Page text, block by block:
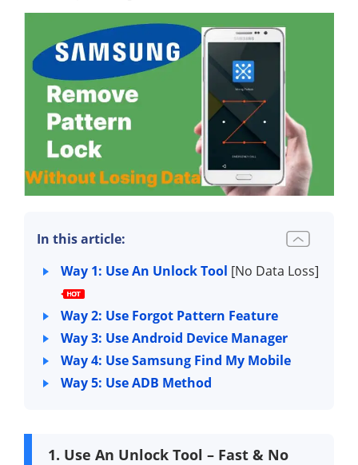
In this article:
Way 1: Use An Unlock Tool [No Data Loss]
Way 2: Use Forgot Pattern Feature
Way 3: Use Android Device Manager
Way 4: Use Samsung Find My Mobile
Way 5: Use ADB Method
1. Use An Unlock Tool – Fast & No